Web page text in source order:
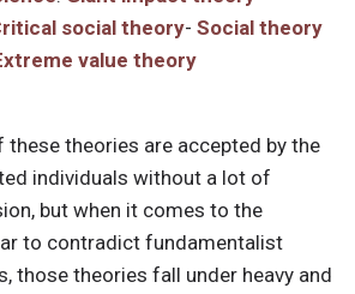
social theory- Social theory
value theory
these theories are accepted by the
individuals without a lot of
but when it comes to the
to contradict fundamentalist
those theories fall under heavy and